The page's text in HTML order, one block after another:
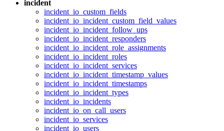
incident
incident_io_custom_fields
incident_io_incident_custom_field_values
incident_io_incident_follow_ups
incident_io_incident_responders
incident_io_incident_role_assignments
incident_io_incident_roles
incident_io_incident_services
incident_io_incident_timestamp_values
incident_io_incident_timestamps
incident_io_incident_types
incident_io_incidents
incident_io_on_call_users
incident_io_services
incident_io_users